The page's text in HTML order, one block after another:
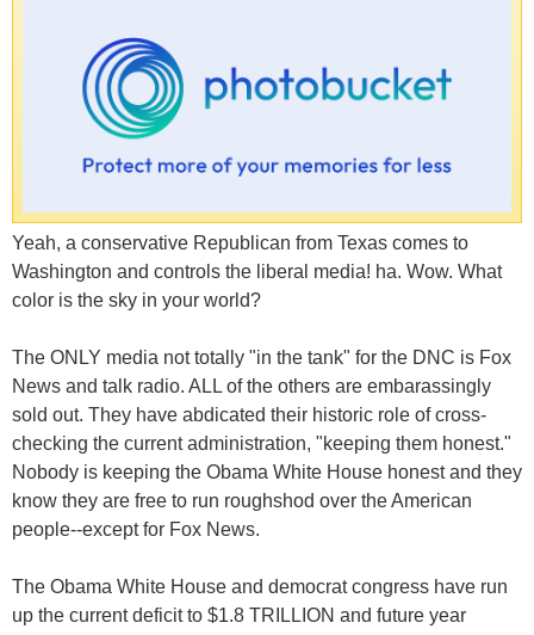
Yeah, a conservative Republican from Texas comes to
Washington and controls the liberal media! ha. Wow. What
color is the sky in your world?
The ONLY media not totally "in the tank" for the DNC is Fox
News and talk radio. ALL of the others are embarassingly
sold out. They have abdicated their historic role of cross-
checking the current administration, "keeping them honest."
Nobody is keeping the Obama White House honest and they
know they are free to run roughshod over the American
people--except for Fox News.
The Obama White House and democrat congress have run
up the current deficit to $1.8 TRILLION and future year